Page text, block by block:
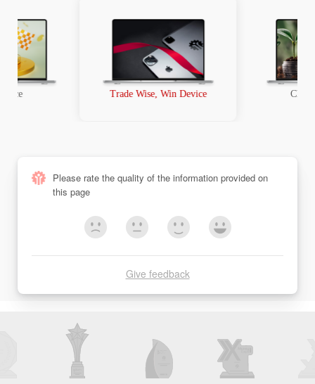
Race Trade Wise, Win Device
Please rate the quality of the information provided on
this page
Give feedback